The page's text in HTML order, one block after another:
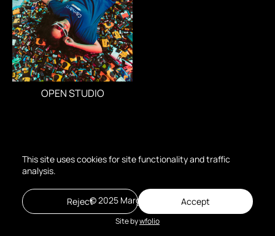
OPEN STUDIO
© 2025 Margo Poroshina
Site bywfolio
This site uses cookies for site functionality and traffic
analysis.
Reject Accept